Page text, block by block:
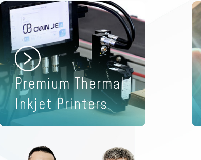
Premium Thermal
Inkjet Printers